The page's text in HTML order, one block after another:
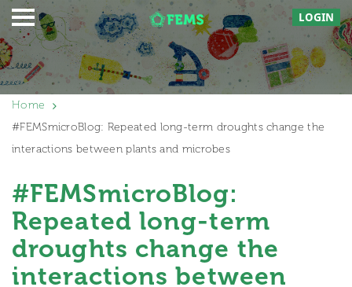
LOGIN
Home
#FEMSmicroBlog: Repeated long-term droughts change the
interactions between plants and microbes
#FEMSmicroBlog:
Repeated long-term
droughts change the
interactions between